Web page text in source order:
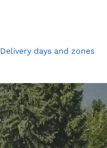
Delivery days and zones